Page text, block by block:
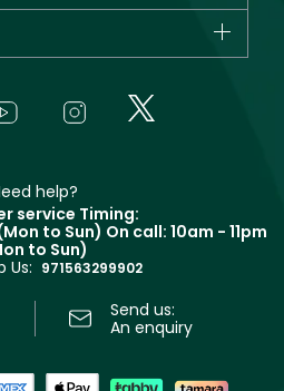
help?
service Timing:
to Sun) On call: 10am - 11pm
to Sun)
Us: 971563299902
Send us:
An enquiry